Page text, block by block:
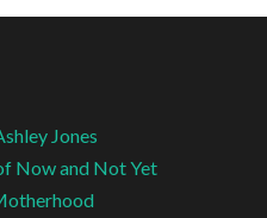
Jones
Now and Not Yet